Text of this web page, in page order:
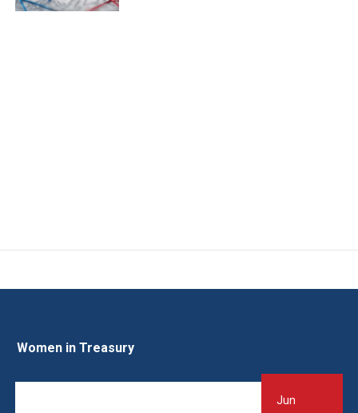
Women in Treasury
Jun